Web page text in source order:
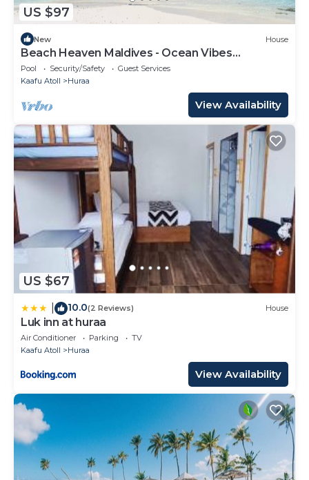
US $97
New House
Beach Heaven Maldives - Ocean Vibes
Guesthouse
Pool Security/Safety
Guest Services
Kaafu Atoll
Huraa
View Availability
US $67
10.0(2 Reviews) House
Luk inn at huraa
Air Conditioner Parking
TV
Kaafu Atoll
Huraa
View Availability